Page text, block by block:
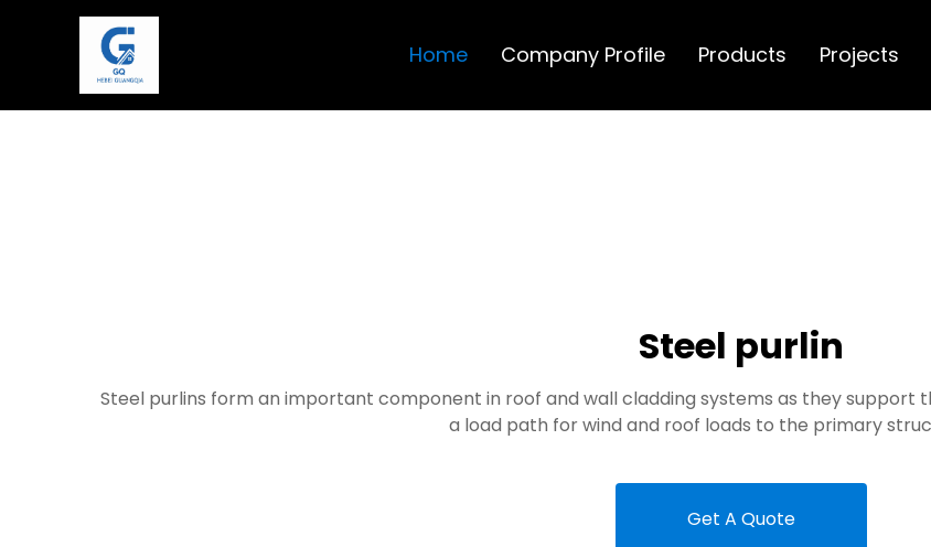
Home Company Profile Products Projects
Steel purlin
Steel purlins form an important component in roof and wall cladding systems as they support
a load path for wind and roof loads to the primary
Get A Quote